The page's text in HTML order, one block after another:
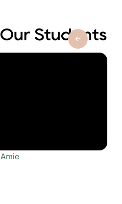
Students
Amie